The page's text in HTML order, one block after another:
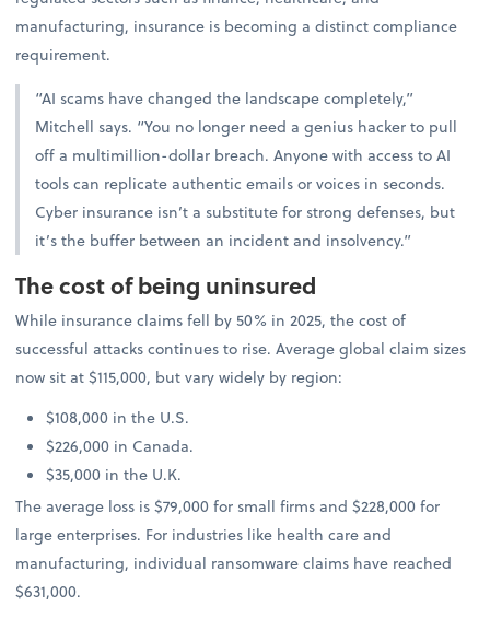
manufacturing, insurance is becoming a distinct compliance
requirement.
“AI scams have changed the landscape completely,”
Mitchell says. “You no longer need a genius hacker to pull
off a multimillion-dollar breach. Anyone with access to AI
tools can replicate authentic emails or voices in seconds.
Cyber insurance isn’t a substitute for strong defenses, but
it’s the buffer between an incident and insolvency.”
The cost of being uninsured
While insurance claims fell by 50% in 2025, the cost of
successful attacks continues to rise. Average global claim sizes
now sit at $115,000, but vary widely by region:
$108,000 in the U.S.
$226,000 in Canada.
$35,000 in the U.K.
The average loss is $79,000 for small firms and $228,000 for
large enterprises. For industries like health care and
manufacturing, individual ransomware claims have reached
$631,000.